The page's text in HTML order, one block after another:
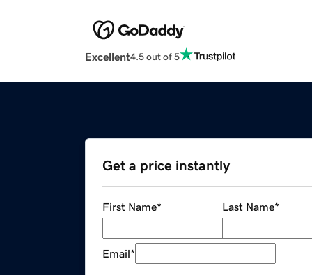
Excellent4.5 out of 5
Get a price instantly
First Name* Last Name*
Email*